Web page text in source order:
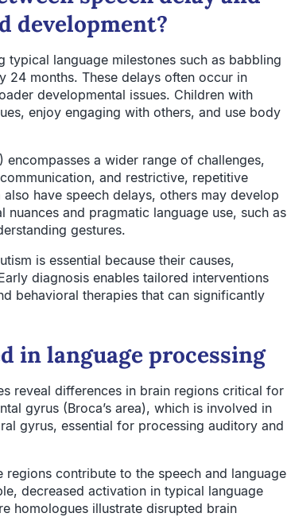
development?
typical language milestones such as babbling
24 months. These delays often occur in
developmental issues. Children with
enjoy engaging with others, and use body
a wider range of challenges,
and restrictive, repetitive
have speech delays, others may develop
and pragmatic language use, such as
gestures.
is essential because their causes,
diagnosis enables tailored interventions
behavioral therapies that can significantly
in language processing
reveal differences in brain regions critical for
gyrus (Broca’s area), which is involved in
gyrus, essential for processing auditory and
contribute to the speech and language
decreased activation in typical language
homologues illustrate disrupted brain